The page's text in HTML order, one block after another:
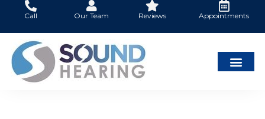
content
Call Our Team Reviews Appointments